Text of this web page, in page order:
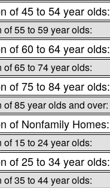
of 45 to 54 year olds:
of 55 to 59 year olds:
of 60 to 64 year olds:
of 65 to 74 year olds:
of 75 to 84 year olds:
of 85 year olds and over:
of Nonfamily Homes:
of 15 to 24 year olds:
of 25 to 34 year olds:
of 35 to 44 year olds: